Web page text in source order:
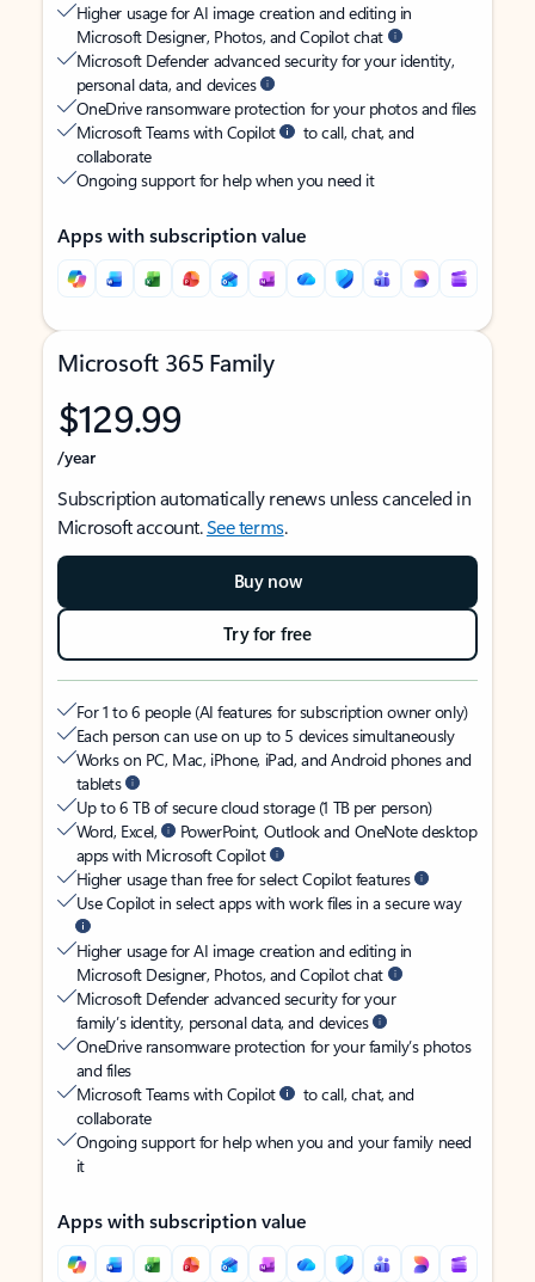
Higher usage for AI image creation and editing in
Microsoft Designer, Photos, and Copilot chat
Microsoft Defender advanced security for your identity,
personal data, and devices
OneDrive ransomware protection for your photos and files
Microsoft Teams with Copilot
to call, chat, and
collaborate
Ongoing support for help when you need it
Apps with subscription value
Microsoft 365 Family
$129.99
/year
Subscription automatically renews unless canceled in
Microsoft account.See terms.
Buy now
Try for free
For 1 to 6 people (AI features for subscription owner only)
Each person can use on up to 5 devices simultaneously
Works on PC, Mac, iPhone, iPad, and Android phones and
tablets
Up to 6 TB of secure cloud storage (1 TB per person)
Word, Excel,
PowerPoint, Outlook and OneNote desktop
apps with Microsoft Copilot
Higher usage than free for select Copilot features
Use Copilot in select apps with work files in a secure way
Higher usage for AI image creation and editing in
Microsoft Designer, Photos, and Copilot chat
Microsoft Defender advanced security for your
family’s identity, personal data, and devices
OneDrive ransomware protection for your family’s photos
and files
Microsoft Teams with Copilot
to call, chat, and
collaborate
Ongoing support for help when you and your family need
it
Apps with subscription value